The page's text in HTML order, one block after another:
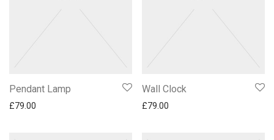
Pendant Lamp
£79.00
Wall Clock
£79.00